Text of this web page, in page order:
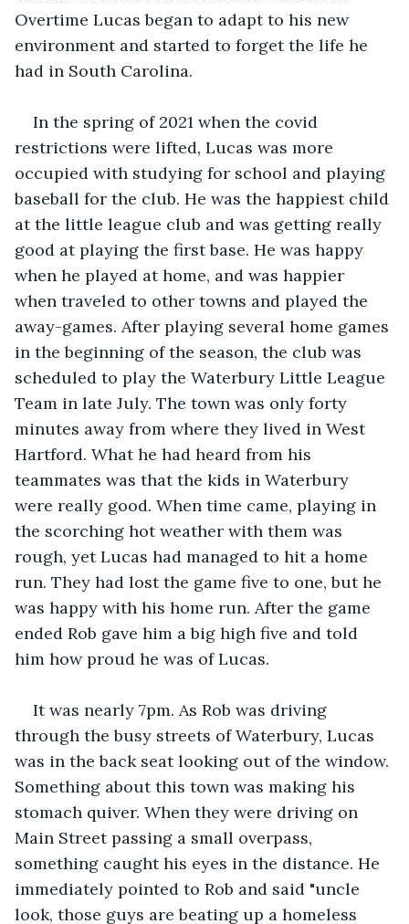
Overtime Lucas began to adapt to his new
environment and started to forget the life he
had in South Carolina.
In the spring of 2021 when the covid
restrictions were lifted, Lucas was more
occupied with studying for school and playing
baseball for the club. He was the happiest child
at the little league club and was getting really
good at playing the first base. He was happy
when he played at home, and was happier
when traveled to other towns and played the
away-games. After playing several home games
in the beginning of the season, the club was
scheduled to play the Waterbury Little League
Team in late July. The town was only forty
minutes away from where they lived in West
Hartford. What he had heard from his
teammates was that the kids in Waterbury
were really good. When time came, playing in
the scorching hot weather with them was
rough, yet Lucas had managed to hit a home
run. They had lost the game five to one, but he
was happy with his home run. After the game
ended Rob gave him a big high five and told
him how proud he was of Lucas.
It was nearly 7pm. As Rob was driving
through the busy streets of Waterbury, Lucas
was in the back seat looking out of the window.
Something about this town was making his
stomach quiver. When they were driving on
Main Street passing a small overpass,
something caught his eyes in the distance. He
immediately pointed to Rob and said "uncle
look, those guys are beating up a homeless